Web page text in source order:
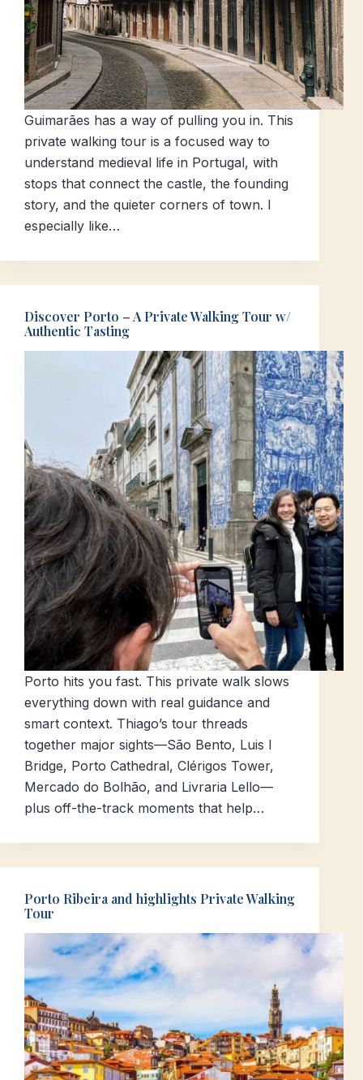
Guimarães has a way of pulling you in. This
private walking tour is a focused way to
understand medieval life in Portugal, with
stops that connect the castle, the founding
story, and the quieter corners of town. I
especially like…
Discover Porto – A Private Walking Tour w/
Authentic Tasting
Porto hits you fast. This private walk slows
everything down with real guidance and
smart context. Thiago’s tour threads
together major sights—São Bento, Luis I
Bridge, Porto Cathedral, Clérigos Tower,
Mercado do Bolhão, and Livraria Lello—
plus off-the-track moments that help…
Porto Ribeira and highlights Private Walking
Tour